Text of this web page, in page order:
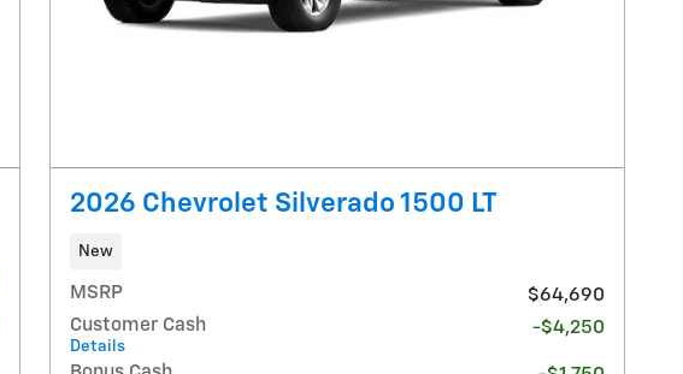
2026 Chevrolet Silverado 1500 LT
New
MSRP
$64,690
Customer Cash
Details
-$4,250